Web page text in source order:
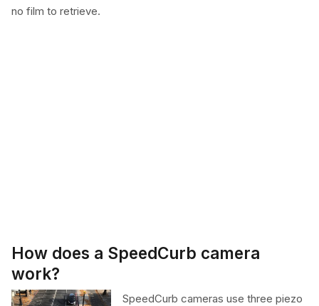
no film to retrieve.
How does a SpeedCurb camera
work?
SpeedCurb cameras use three piezo